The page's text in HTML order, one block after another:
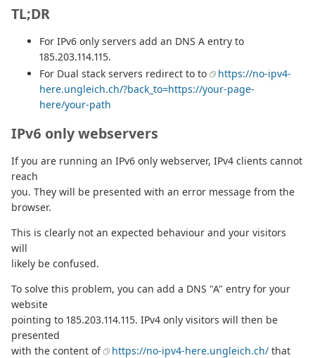
TL;DR
For IPv6 only servers add an DNS A entry to
185.203.114.115.
For Dual stack servers redirect to to
https://no-ipv4-
here.ungleich.ch/?back_to=https://your-page-
here/your-path
IPv6 only webservers
If you are running an IPv6 only webserver, IPv4 clients cannot
reach
you. They will be presented with an error message from the
browser.
This is clearly not an expected behaviour and your visitors
will
likely be confused.
To solve this problem, you can add a DNS "A" entry for your
website
pointing to 185.203.114.115. IPv4 only visitors will then be
presented
with the content of
https://no-ipv4-here.ungleich.ch/ that